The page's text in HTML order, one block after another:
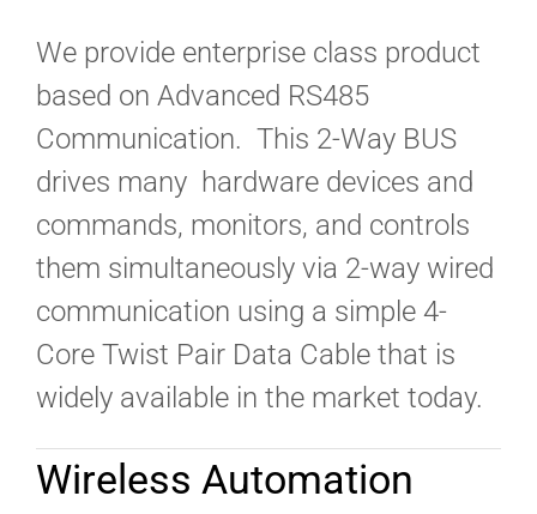
We provide enterprise class product
based on Advanced RS485
Communication. This 2-Way BUS
drives many hardware devices and
commands, monitors, and controls
them simultaneously via 2-way wired
communication using a simple 4-
Core Twist Pair Data Cable that is
widely available in the market today.
Wireless Automation